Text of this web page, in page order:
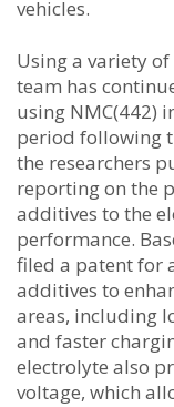
vehicles.
Using a variety
team has
using NMC(442)
period following
the researchers
reporting on the
additives to the
performance.
filed a patent for
additives to
areas, including
and faster
electrolyte also
voltage, which